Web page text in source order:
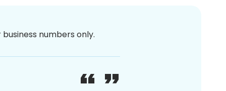
numbers only.